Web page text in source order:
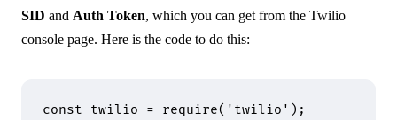
SID and Auth Token, which you can get from the Twilio
console page. Here is the code to do this:
const twilio = require( 'twilio' ) ;